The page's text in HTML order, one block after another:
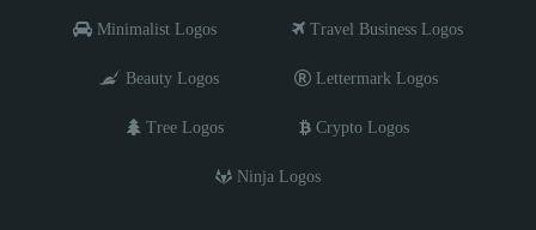
Minimalist Logos Travel Business Logos
Beauty Logos Lettermark Logos
Tree Logos Crypto Logos
Ninja Logos